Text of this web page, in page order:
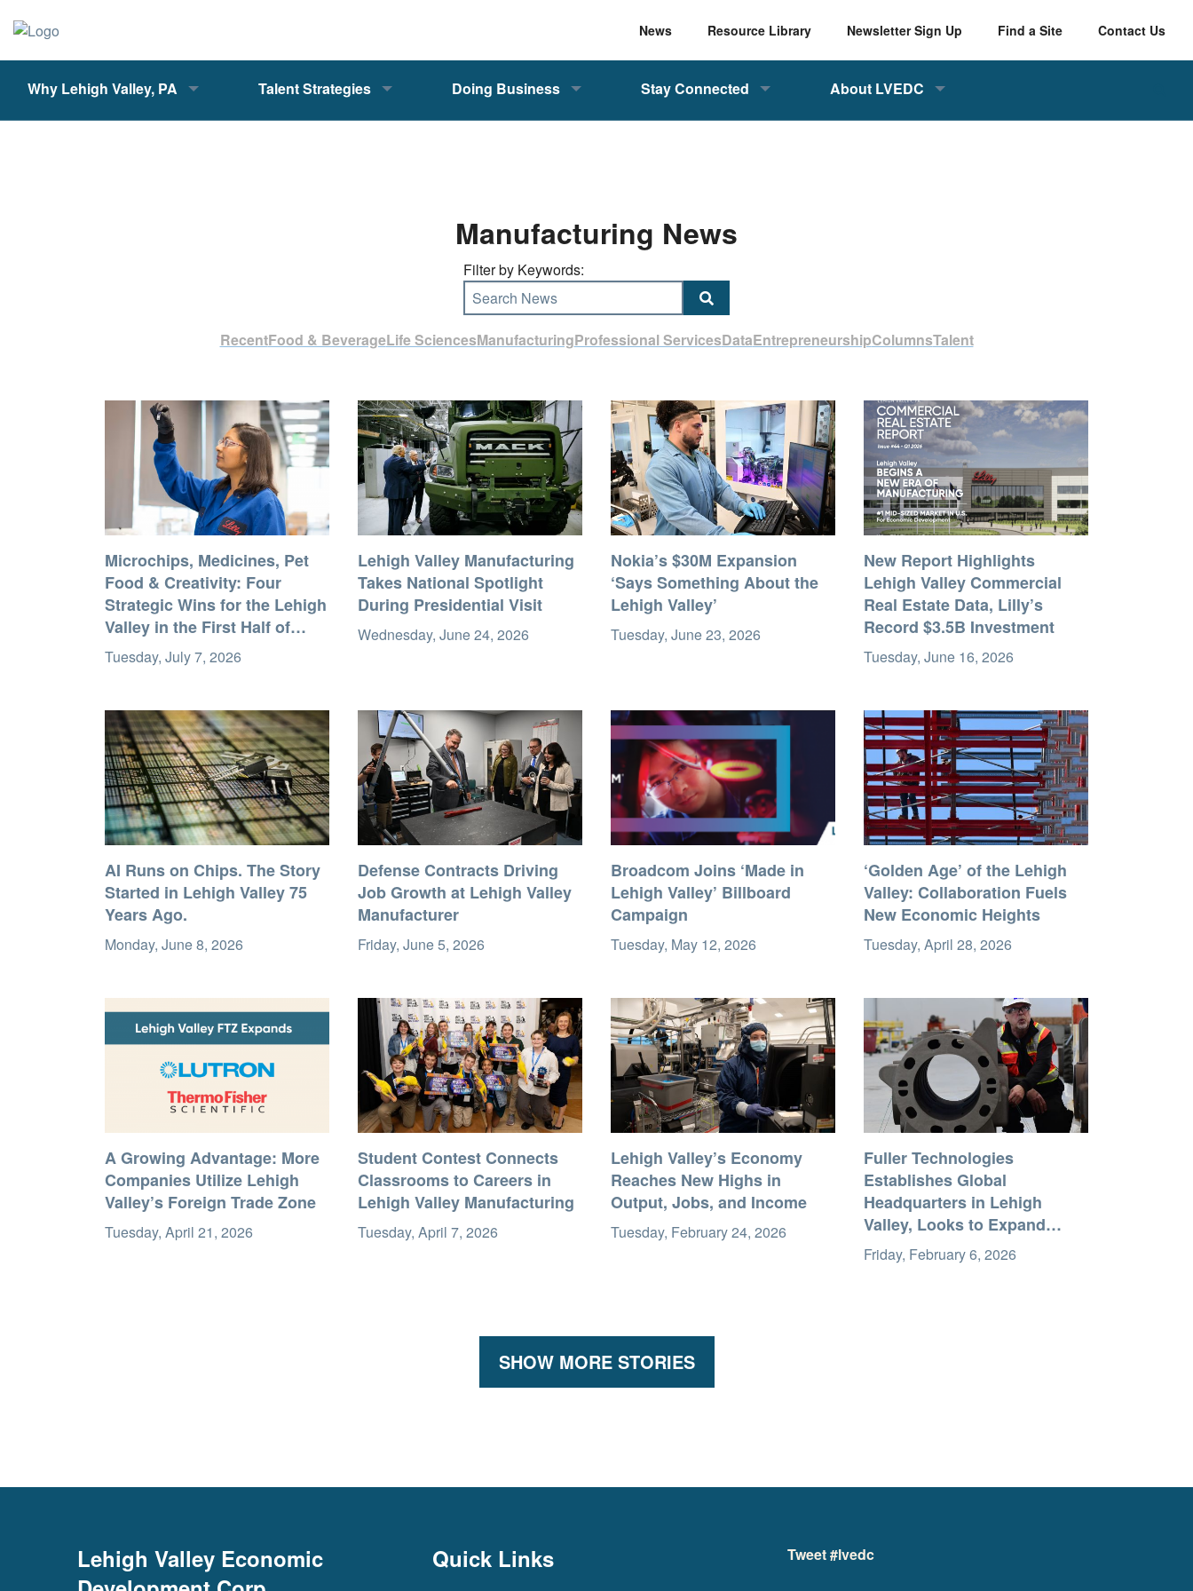
News Resource Library Newsletter Sign Up Find a Site Contact Us
Why Lehigh Valley, PA Talent Strategies Doing Business Stay Connected About LVEDC
Manufacturing News
Filter by Keywords:
Search News
RecentFood & BeverageLife SciencesManufacturingProfessional ServicesDataEntrepreneurshipColumnsTalent
Microchips, Medicines, Pet
Food & Creativity: Four
Strategic Wins for the Lehigh
Valley in the First Half of
2026
Tuesday, July 7, 2026
Lehigh Valley Manufacturing
Takes National Spotlight
During Presidential Visit
Wednesday, June 24, 2026
Nokia’s $30M Expansion
‘Says Something About the
Lehigh Valley’
Tuesday, June 23, 2026
New Report Highlights
Lehigh Valley Commercial
Real Estate Data, Lilly’s
Record $3.5B Investment
Tuesday, June 16, 2026
AI Runs on Chips. The Story
Started in Lehigh Valley 75
Years Ago.
Monday, June 8, 2026
Defense Contracts Driving
Job Growth at Lehigh Valley
Manufacturer
Friday, June 5, 2026
Broadcom Joins ‘Made in
Lehigh Valley’ Billboard
Campaign
Tuesday, May 12, 2026
‘Golden Age’ of the Lehigh
Valley: Collaboration Fuels
New Economic Heights
Tuesday, April 28, 2026
A Growing Advantage: More
Companies Utilize Lehigh
Valley’s Foreign Trade Zone
Tuesday, April 21, 2026
Student Contest Connects
Classrooms to Careers in
Lehigh Valley Manufacturing
Tuesday, April 7, 2026
Lehigh Valley’s Economy
Reaches New Highs in
Output, Jobs, and Income
Tuesday, February 24, 2026
Fuller Technologies
Establishes Global
Headquarters in Lehigh
Valley, Looks to Expand
Workforce
Friday, February 6, 2026
SHOW MORE STORIES
Lehigh Valley Economic
Quick Links Tweet #lvedc